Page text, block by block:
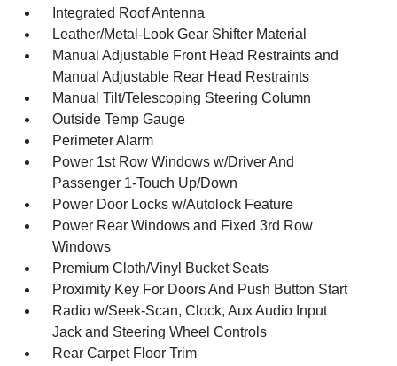
Integrated Roof Antenna
Leather/Metal-Look Gear Shifter Material
Manual Adjustable Front Head Restraints and
Manual Adjustable Rear Head Restraints
Manual Tilt/Telescoping Steering Column
Outside Temp Gauge
Perimeter Alarm
Power 1st Row Windows w/Driver And
Passenger 1-Touch Up/Down
Power Door Locks w/Autolock Feature
Power Rear Windows and Fixed 3rd Row
Windows
Premium Cloth/Vinyl Bucket Seats
Proximity Key For Doors And Push Button Start
Radio w/Seek-Scan, Clock, Aux Audio Input
Jack and Steering Wheel Controls
Rear Carpet Floor Trim